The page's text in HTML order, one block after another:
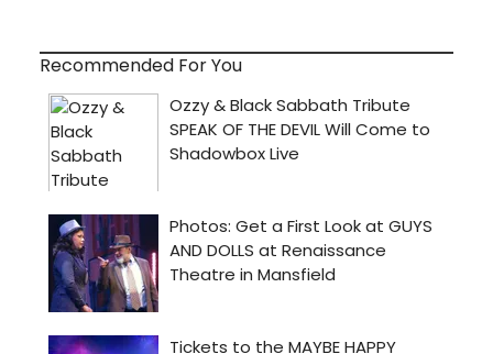
Recommended For You